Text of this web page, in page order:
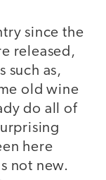
since the
released,
such as,
old wine
do all of
here
not new.